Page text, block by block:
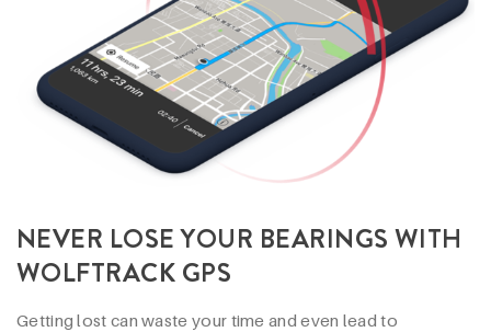
NEVER LOSE YOUR BEARINGS WITH
WOLFTRACK GPS
Getting lost can waste your time and even lead to